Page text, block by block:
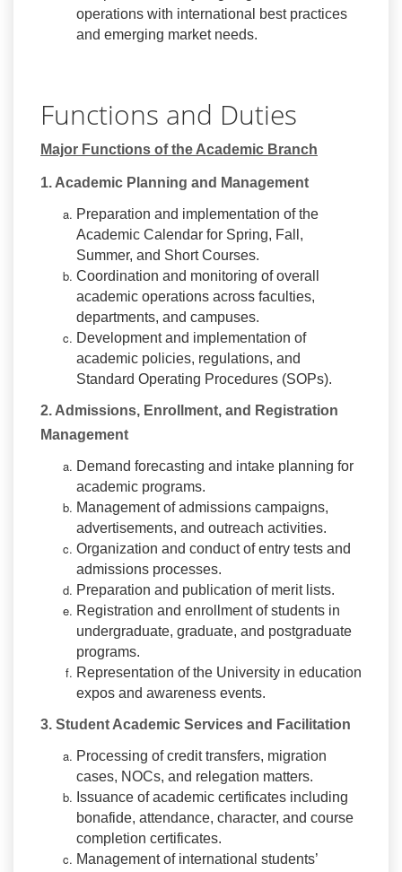
operations with international best practices
and emerging market needs.
Functions and Duties
Major Functions of the Academic Branch
1. Academic Planning and Management
Preparation and implementation of the
Academic Calendar for Spring, Fall,
Summer, and Short Courses.
Coordination and monitoring of overall
academic operations across faculties,
departments, and campuses.
Development and implementation of
academic policies, regulations, and
Standard Operating Procedures (SOPs).
2. Admissions, Enrollment, and Registration
Management
Demand forecasting and intake planning for
academic programs.
Management of admissions campaigns,
advertisements, and outreach activities.
Organization and conduct of entry tests and
admissions processes.
Preparation and publication of merit lists.
Registration and enrollment of students in
undergraduate, graduate, and postgraduate
programs.
Representation of the University in education
expos and awareness events.
3. Student Academic Services and Facilitation
Processing of credit transfers, migration
cases, NOCs, and relegation matters.
Issuance of academic certificates including
bonafide, attendance, character, and course
completion certificates.
Management of international students’